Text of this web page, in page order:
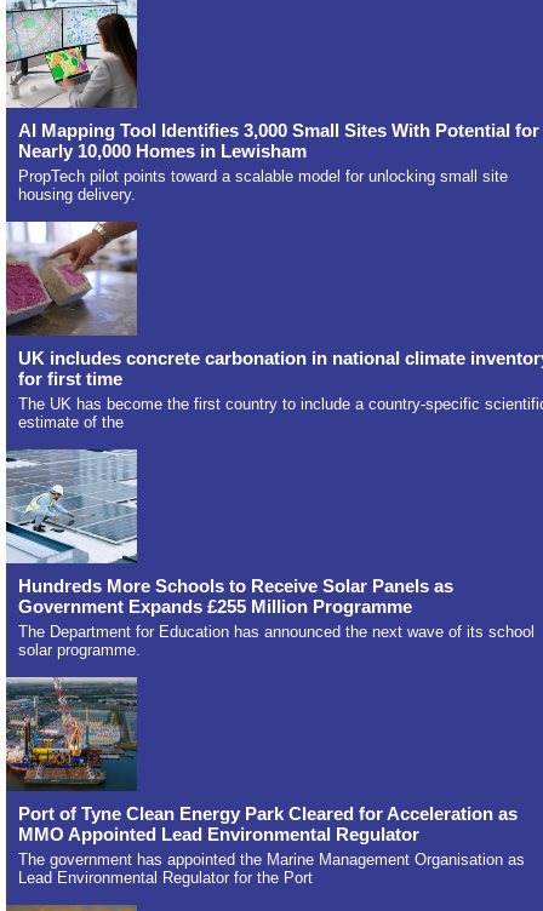
AI Mapping Tool Identifies 3,000 Small Sites With Potential for
Nearly 10,000 Homes in Lewisham
PropTech pilot points toward a scalable model for unlocking small site
housing delivery.
UK includes concrete carbonation in national climate
for first time
The UK has become the first country to include a country-specific
estimate of the
Hundreds More Schools to Receive Solar Panels as
Government Expands £255 Million Programme
The Department for Education has announced the next wave of its school
solar programme.
Port of Tyne Clean Energy Park Cleared for Acceleration as
MMO Appointed Lead Environmental Regulator
The government has appointed the Marine Management Organisation as
Lead Environmental Regulator for the Port